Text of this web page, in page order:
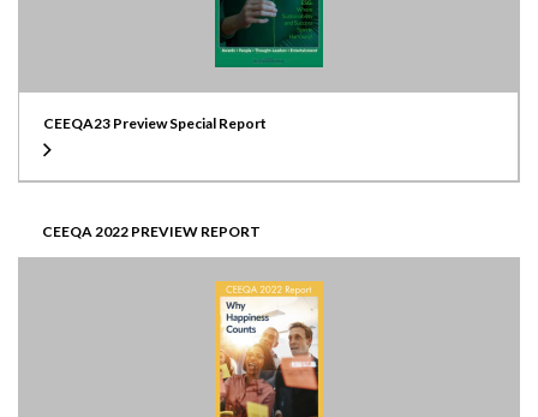
CEEQA23 Preview Special Report
CEEQA 2022 PREVIEW REPORT